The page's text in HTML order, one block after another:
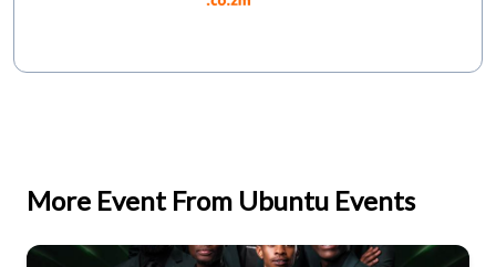
More Event From Ubuntu Events